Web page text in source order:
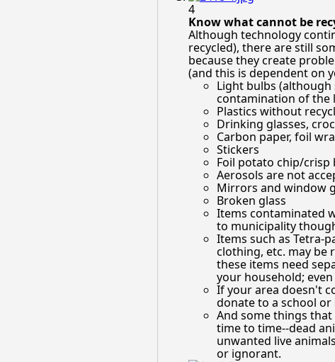
4
Know what cannot be
Although technology
recycled), there are still
because they create
(and this is dependent on
Light bulbs
contamination of the
Plastics without
Drinking glasses,
Carbon paper, foil
Stickers
Foil potato chip/crisp
Aerosols are not
Mirrors and window
Broken glass
Items contaminated
to municipality
Items such as Tetra-
clothing, etc. may be
these items need
your household;
If your area doesn't
donate to a school
And some things
time to time--dead
unwanted live
or ignorant.